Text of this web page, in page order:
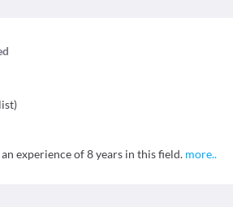
)
experience of 8 years in this field. more..